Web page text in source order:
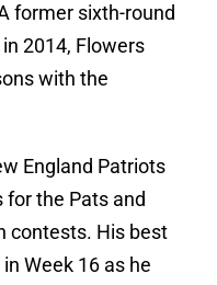
former sixth-round
2014, Flowers
with the
England Patriots
for the Pats and
contests. His best
Week 16 as he